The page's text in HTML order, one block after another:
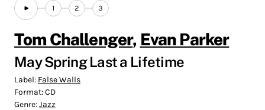
1 2 3
Tom Challenger, Evan Parker
May Spring Last a Lifetime
Label: False Walls
Format:CD
Genre:Jazz